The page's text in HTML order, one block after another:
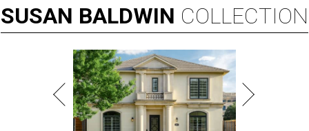
SUSAN BALDWIN COLLECTION